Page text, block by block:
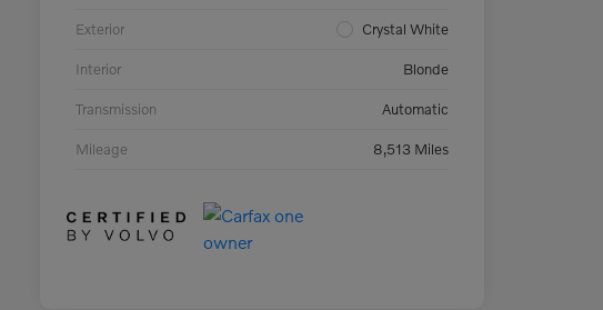
Exterior Crystal White
Interior Blonde
Transmission Automatic
Mileage 8,513 Miles